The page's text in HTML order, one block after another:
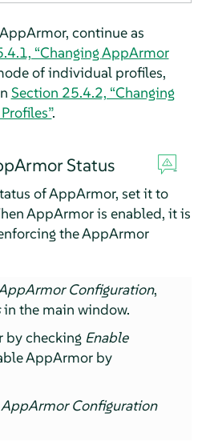
AppArmor, continue as
“ChangingAppArmor
of individual profiles,
Section 25.4.2, “Changing
.
Status
ofAppArmor, set it to
AppArmoris enabled, it is
theAppArmor
Configuration,
in the main window.
by checking Enable
AppArmor by
AppArmorConfiguration